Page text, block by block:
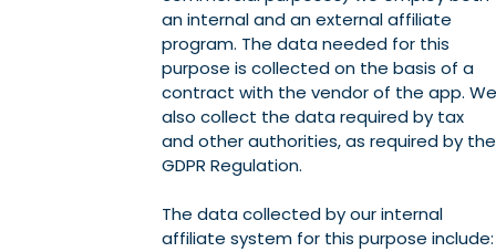
an internal and an external affiliate
program. The data needed for this
purpose is collected on the basis of a
contract with the vendor of the app. We
also collect the data required by tax
and other authorities, as required by the
GDPR Regulation.
The data collected by our internal
affiliate system for this purpose include: